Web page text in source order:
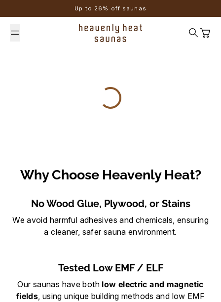
Up to 26% off saunas
Search
Cart
Why Choose Heavenly Heat?
No Wood Glue, Plywood, or Stains
We avoid harmful adhesives and chemicals, ensuring
a cleaner, safer sauna environment.
Tested Low EMF / ELF
Our saunas have both low electric and magnetic
fields , using unique building methods and low EMF